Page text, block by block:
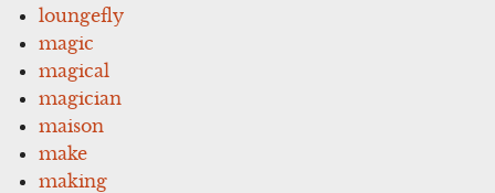
loungefly
magic
magical
magician
maison
make
making